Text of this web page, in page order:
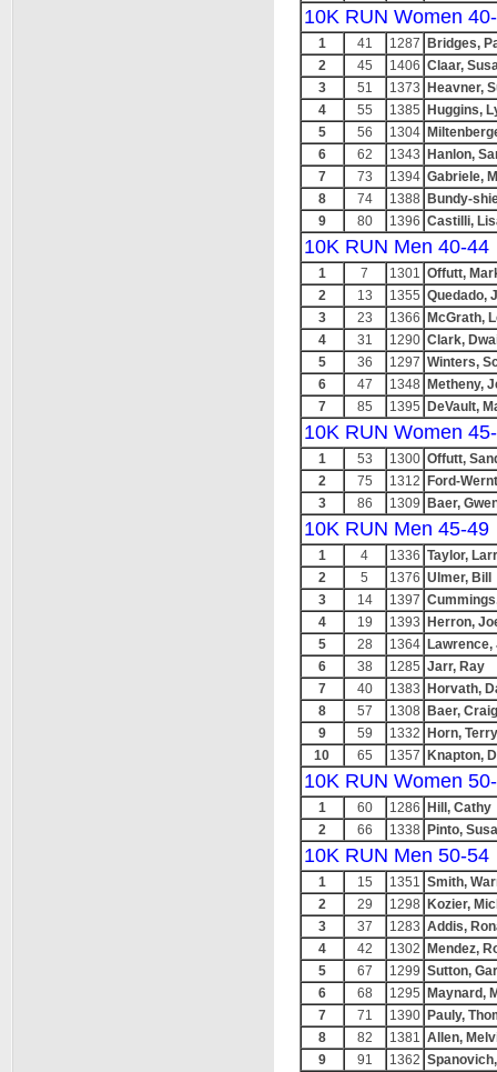
10K RUN Women
1 41 1287
Bridges,
2
45 1406 Claar,
3
51 1373
Heavner,
4
55 1385
Huggins,
5
56 1304
6
62 1343
Hanlon,
7
73 1394 Gabriele,
8
74 1388
Bundy-
9
80 1396 Castilli,
10K RUN Men 40-44
1 7 1301 Offutt,
2
13 1355 Quedado,
3
23 1366
McGrath,
4
31 1290 Clark,
5
36 1297 Winters,
6
47 1348
Metheny,
7
85 1395 DeVault,
10K RUN Women
1 53 1300 Offutt,
2
75 1312
Ford-
3
86 1309 Baer,
10K RUN Men 45-49
1 4 1336 Taylor,
2
5 1376 Ulmer, Bill
3
14 1397
4
19 1393
Herron,
5
28 1364 Lawrence,
6
38 1285 Jarr, Ray
7
40 1383
Horvath,
8
57 1308
Baer, Craig
9
59 1332
Horn, Terry
10
65 1357 Knapton,
10K RUN Women
1 60 1286
Hill, Cathy
2
66 1338 Pinto,
10K RUN Men 50-54
1 15 1351 Smith,
2
29 1298
Kozier,
3
37 1283 Addis,
4
42 1302
Mendez,
5
67 1299 Sutton,
6
68 1295
Maynard,
7
71 1390 Pauly,
8
82 1381 Allen,
9
91 1362